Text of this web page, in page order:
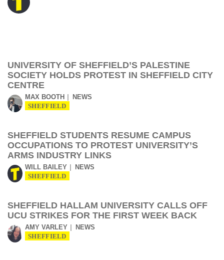
UNIVERSITY OF SHEFFIELD’S PALESTINE
SOCIETY HOLDS PROTEST IN SHEFFIELD CITY
CENTRE
MAX BOOTH NEWS
SHEFFIELD
SHEFFIELD STUDENTS RESUME CAMPUS
OCCUPATIONS TO PROTEST UNIVERSITY’S
ARMS INDUSTRY LINKS
WILL BAILEY NEWS
SHEFFIELD
SHEFFIELD HALLAM UNIVERSITY CALLS OFF
UCU STRIKES FOR THE FIRST WEEK BACK
AMY VARLEY NEWS
SHEFFIELD